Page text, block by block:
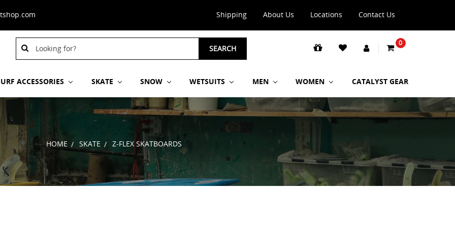
Shipping About Us Locations Contact Us
Search
Keyword:
SEARCH
0
ACCESSORIES SKATE SNOW WETSUITS MEN WOMEN CATALYST GEAR
HOME SKATE Z-FLEX SKATBOARDS